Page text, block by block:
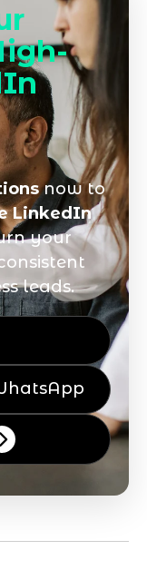
now to
LinkedIn
your
leads.